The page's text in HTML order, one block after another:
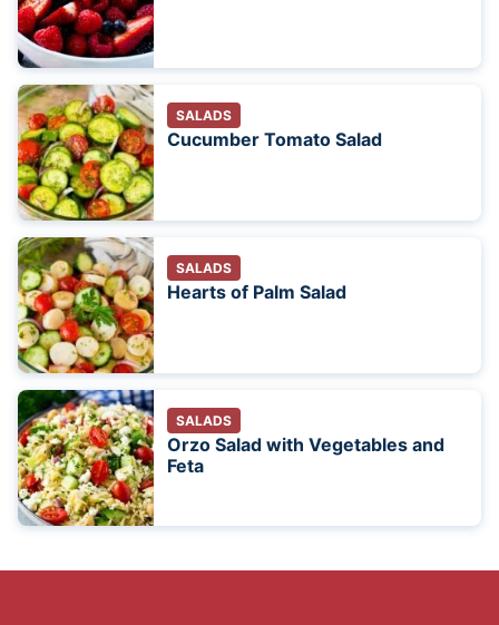
SALADS
Cucumber Tomato Salad
SALADS
Hearts of Palm Salad
SALADS
Orzo Salad with Vegetables and
Feta